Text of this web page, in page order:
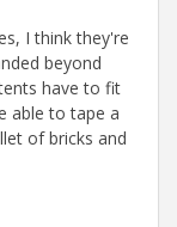
I think they're
beyond
have to fit
able to tape a
of bricks and